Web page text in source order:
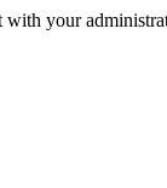
with your